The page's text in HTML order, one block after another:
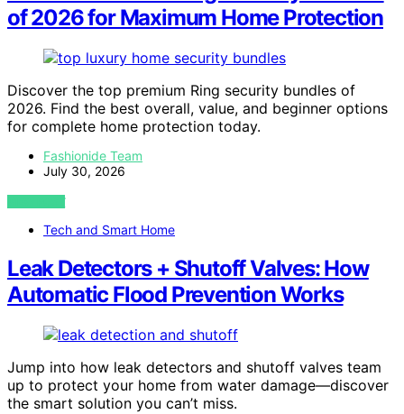
of 2026 for Maximum Home Protection
Discover the top premium Ring security bundles of
2026. Find the best overall, value, and beginner options
for complete home protection today.
Fashionide Team
July 30, 2026
VIEW POST
Tech and Smart Home
Leak Detectors + Shutoff Valves: How
Automatic Flood Prevention Works
Jump into how leak detectors and shutoff valves team
up to protect your home from water damage—discover
the smart solution you can’t miss.